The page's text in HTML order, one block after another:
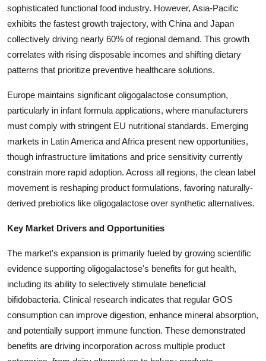
How To
Support Number
sophisticated functional food industry. However, Asia-Pacific
exhibits the fastest growth trajectory, with China and Japan
collectively driving nearly 60% of regional demand. This growth
correlates with rising disposable incomes and shifting dietary
patterns that prioritize preventive healthcare solutions.
Europe maintains significant oligogalactose consumption,
particularly in infant formula applications, where manufacturers
must comply with stringent EU nutritional standards. Emerging
markets in Latin America and Africa present new opportunities,
though infrastructure limitations and price sensitivity currently
constrain more rapid adoption. Across all regions, the clean label
movement is reshaping product formulations, favoring naturally-
derived prebiotics like oligogalactose over synthetic alternatives.
Key Market Drivers and Opportunities
The market's expansion is primarily fueled by growing scientific
evidence supporting oligogalactose's benefits for gut health,
including its ability to selectively stimulate beneficial
bifidobacteria. Clinical research indicates that regular GOS
consumption can improve digestion, enhance mineral absorption,
and potentially support immune function. These demonstrated
benefits are driving incorporation across multiple product